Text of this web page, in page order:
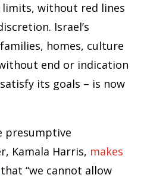
without red lines
Israel’s
homes, culture
end or indication
its goals – is now
presumptive
Kamala Harris, makes
that “we cannot allow